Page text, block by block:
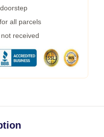
all parcels
received